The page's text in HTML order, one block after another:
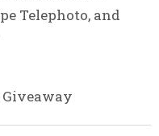
Telephoto, and